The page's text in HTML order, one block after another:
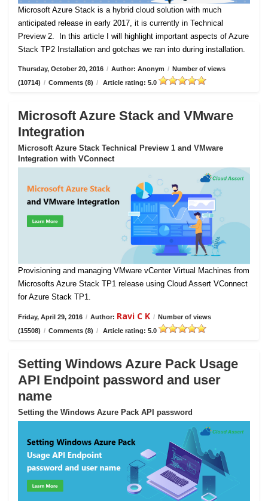
Microsoft Azure Stack is a hybrid cloud solution with much
anticipated release in early 2017, it is currently in Technical
Preview 2.
In this article I will highlight important aspects of Azure
Stack TP2 Installation and gotchas we ran into during installation.
Thursday, October 20, 2016 / Author: Anonym / Number of views
(10714) / Comments (8) / Article rating: 5.0
Microsoft Azure Stack and VMware
Integration
Microsoft Azure Stack Technical Preview 1 and VMware
Integration with VConnect
Provisioning and managing VMware vCenter Virtual Machines from
Microsofts Azure Stack TP1 release using Cloud Assert VConnect
for Azure Stack TP1.
Friday, April 29, 2016 / Author: Ravi C K / Number of views
(15508) / Comments (8) / Article rating: 5.0
Setting Windows Azure Pack Usage
API Endpoint password and user
name
Setting the Windows Azure Pack API password